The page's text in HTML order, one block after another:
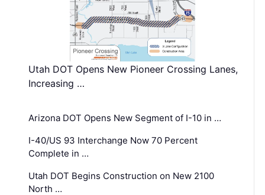
Utah DOT Opens New Pioneer Crossing Lanes,
Increasing …
Arizona DOT Opens New Segment of I-10 in …
I-40/US 93 Interchange Now 70 Percent
Complete in …
Utah DOT Begins Construction on New 2100
North …